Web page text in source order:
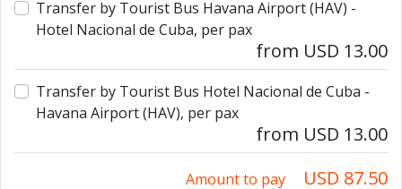
Transfer by Tourist Bus Havana Airport (HAV) -
Hotel Nacional de Cuba, per pax
from USD 13.00
Transfer by Tourist Bus Hotel Nacional de Cuba -
Havana Airport (HAV), per pax
from USD 13.00
Amount to pay USD 87.50